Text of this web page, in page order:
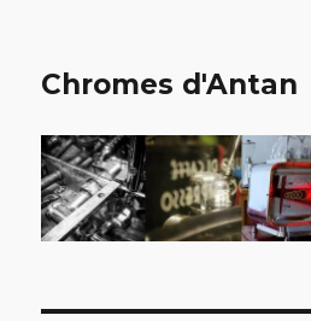
Chromes d'Antan